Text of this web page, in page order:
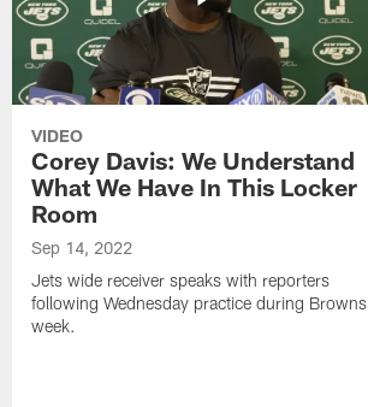
VIDEO
Corey Davis: We Understand
What We Have In This Locker
Room
Sep 14, 2022
Jets wide receiver speaks with reporters
following Wednesday practice during Browns
week.